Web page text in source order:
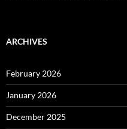
ARCHIVES
February 2026
January 2026
December 2025